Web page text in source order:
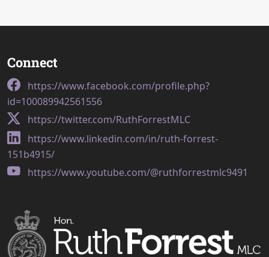
Connect
https://www.facebook.com/profile.php?
id=100089942561556
https://twitter.com/RuthForrestMLC
https://www.linkedin.com/in/ruth-forrest-
151b4915/
https://www.youtube.com/@ruthforrestmlc9491